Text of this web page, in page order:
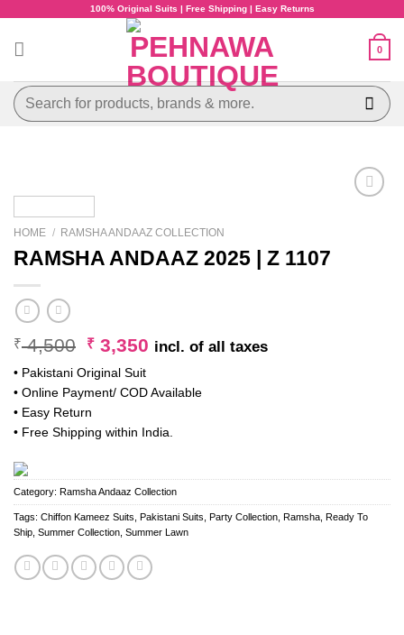
100% Original Suits | Free Shipping | Easy Returns
0
Search
for:
HOME / RAMSHA ANDAAZ COLLECTION
RAMSHA ANDAAZ 2025 | Z 1107
₹4,500 Original
was:
₹ 4,500.
₹ 3,350 Current
₹ 3,350.
incl. of all taxes
• Pakistani Original Suit
• Online Payment/ COD Available
• Easy Return
• Free Shipping within India.
Category: Ramsha Andaaz Collection
Tags: Chiffon Kameez Suits Pakistani Suits Party Collection Ramsha Ready To
Ship Summer Collection Summer Lawn